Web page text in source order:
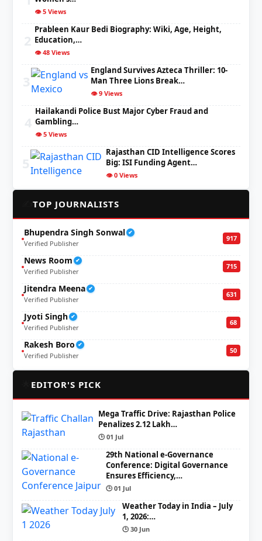
👁️ 5 Views
Prableen Kaur Bedi Biography: Wiki, Age, Height,
Education,…
👁️ 48 Views
England Survives Azteca Thriller: 10-
Man Three Lions Break…
👁️ 9 Views
Hailakandi Police Bust Major Cyber Fraud and
Gambling…
👁️ 5 Views
Rajasthan CID Intelligence Scores
Big: ISI Funding Agent…
👁️ 0 Views
TOP JOURNALISTS
Bhupendra Singh Sonwal ✔
Verified Publisher
917
News Room ✔
Verified Publisher
715
Jitendra Meena ✔
Verified Publisher
631
Jyoti Singh ✔
Verified Publisher
68
Rakesh Boro ✔
Verified Publisher
50
EDITOR'S PICK
Mega Traffic Drive: Rajasthan Police
Penalizes 2.12 Lakh…
🕒 01 Jul
29th National e-Governance
Conference: Digital Governance
Ensures Efficiency,…
🕒 01 Jul
Weather Today in India – July
1, 2026:…
🕒 30 Jun